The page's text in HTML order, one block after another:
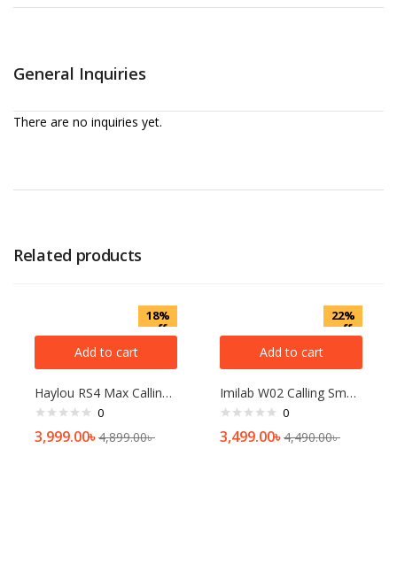
General Inquiries
There are no inquiries yet.
Related products
18%
off
Add to cart
Haylou RS4 Max Calling Smart Watch
0
3,999.00৳4,899.00৳
22%
off
Add to cart
Imilab W02 Calling Smart Watch
0
3,499.00৳4,490.00৳